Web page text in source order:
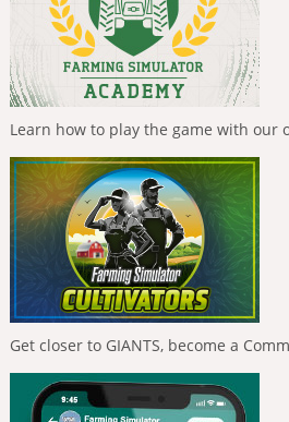
Learn how to play the game with our
Get closer to GIANTS, become a